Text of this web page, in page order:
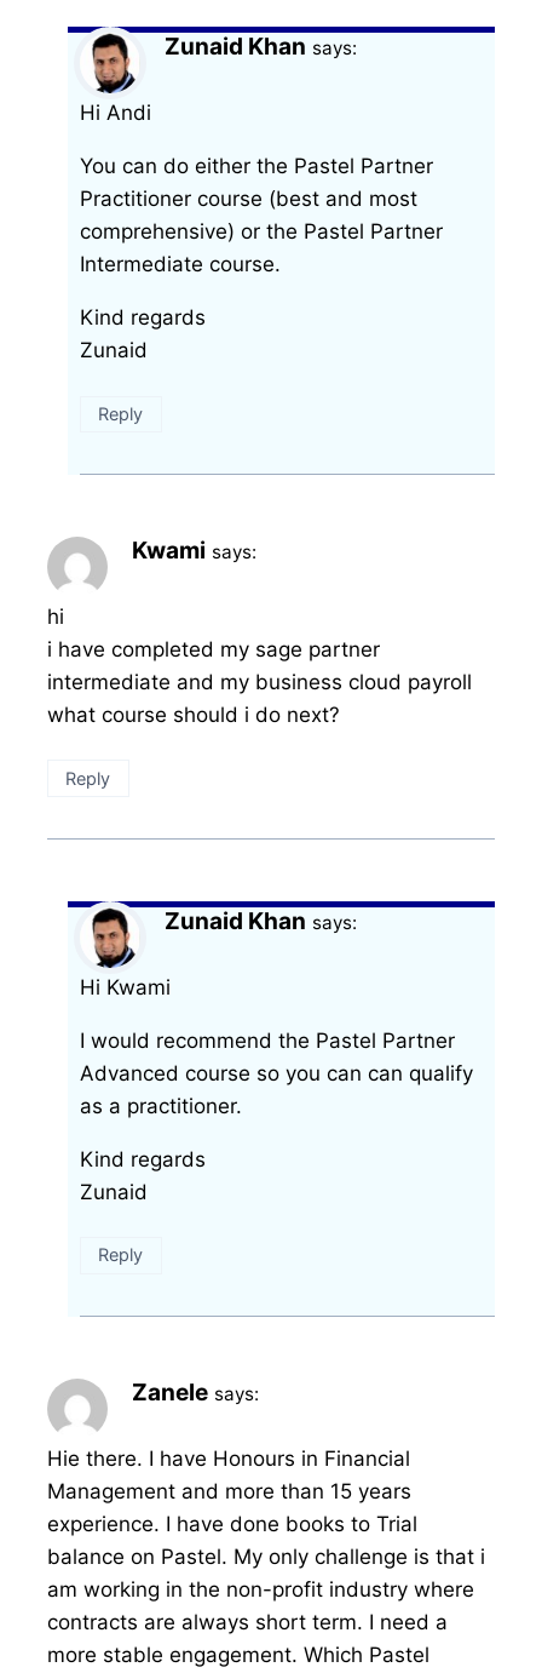
Zunaid Khan says:
Hi Andi
You can do either the Pastel Partner
Practitioner course (best and most
comprehensive) or the Pastel Partner
Intermediate course.
Kind regards
Zunaid
Reply
Kwami says:
hi
i have completed my sage partner
intermediate and my business cloud payroll
what course should i do next?
Reply
Zunaid Khan says:
Hi Kwami
I would recommend the Pastel Partner
Advanced course so you can can qualify
as a practitioner.
Kind regards
Zunaid
Reply
Zanele says:
Hie there. I have Honours in Financial
Management and more than 15 years
experience. I have done books to Trial
balance on Pastel. My only challenge is that i
am working in the non-profit industry where
contracts are always short term. I need a
more stable engagement. Which Pastel